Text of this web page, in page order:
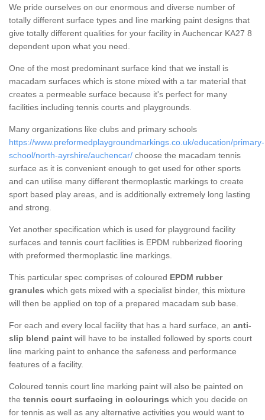
We pride ourselves on our enormous and diverse number of
totally different surface types and line marking paint designs that
give totally different qualities for your facility in Auchencar KA27 8
dependent upon what you need.
One of the most predominant surface kind that we install is
macadam surfaces which is stone mixed with a tar material that
creates a permeable surface because it's perfect for many
facilities including tennis courts and playgrounds.
Many organizations like clubs and primary schools
https://www.preformedplaygroundmarkings.co.uk/education/primary-
school/north-ayrshire/auchencar/ choose the macadam tennis
surface as it is convenient enough to get used for other sports
and can utilise many different thermoplastic markings to create
sport based play areas, and is additionally extremely long lasting
and strong.
Yet another specification which is used for playground facility
surfaces and tennis court facilities is EPDM rubberized flooring
with preformed thermoplastic line markings.
This particular spec comprises of coloured EPDM rubber
granules which gets mixed with a specialist binder, this mixture
will then be applied on top of a prepared macadam sub base.
For each and every local facility that has a hard surface, an anti-
slip blend paint will have to be installed followed by sports court
line marking paint to enhance the safeness and performance
features of a facility.
Coloured tennis court line marking paint will also be painted on
the tennis court surfacing in colourings which you decide on
for tennis as well as any alternative activities you would want to